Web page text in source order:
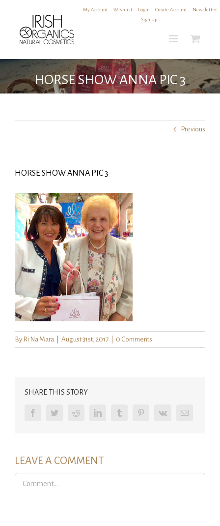
content
My Account Wishlist Login Create Account
Newsletter
Sign Up
HORSE SHOW ANNA PIC 3
Previous
HORSE SHOW ANNA PIC 3
By Ri Na Mara August 31st, 2017 0 Comments
SHARE THIS STORY
FacebookTwitterRedditLinkedInTumblr PinterestVk Email
LEAVE A COMMENT
Comment